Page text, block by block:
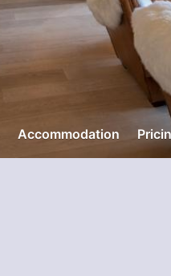
Accommodation